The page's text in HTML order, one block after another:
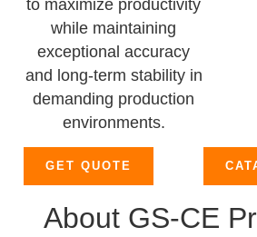
to maximize productivity
while maintaining
exceptional accuracy
and long-term stability in
demanding production
environments.
GET QUOTE
About GS-CE